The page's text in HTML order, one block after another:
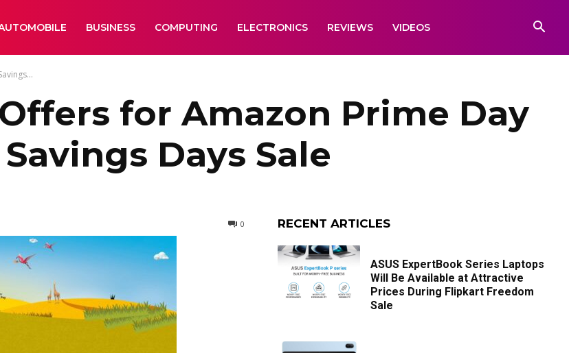
BUSINESS COMPUTING ELECTRONICS REVIEWS VIDEOS
for Amazon Prime Day
Days Sale
0 RECENT ARTICLES
ASUS ExpertBook Series Laptops
Will Be Available at Attractive
Prices During Flipkart Freedom
Sale